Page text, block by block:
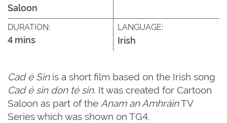
Saloon
DURATION:
4 mins
LANGUAGE:
Irish
Cad é Sinis a short film based on the Irish song
Cad é sin don té sin. It was created for Cartoon
Saloon as part of the Anam an AmhráinTV
Series which was shown on TG4.